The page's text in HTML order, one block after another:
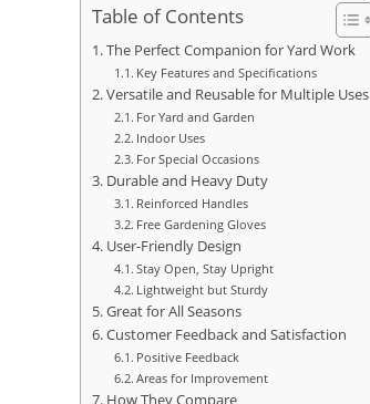
Table of Contents
The Perfect Companion for Yard Work
Key Features and Specifications
Versatile and Reusable for Multiple Uses
For Yard and Garden
Indoor Uses
For Special Occasions
Durable and Heavy Duty
Reinforced Handles
Free Gardening Gloves
User-Friendly Design
Stay Open, Stay Upright
Lightweight but Sturdy
Great for All Seasons
Customer Feedback and Satisfaction
Positive Feedback
Areas for Improvement